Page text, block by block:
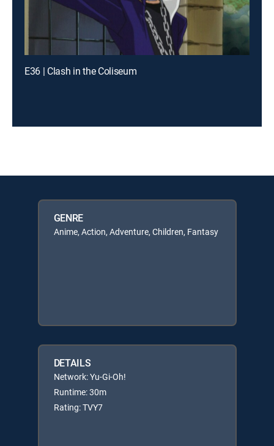
E36 | Clash in the Coliseum
GENRE
Anime, Action, Adventure, Children, Fantasy
DETAILS
Network: Yu-Gi-Oh!
Runtime: 30m
Rating: TVY7